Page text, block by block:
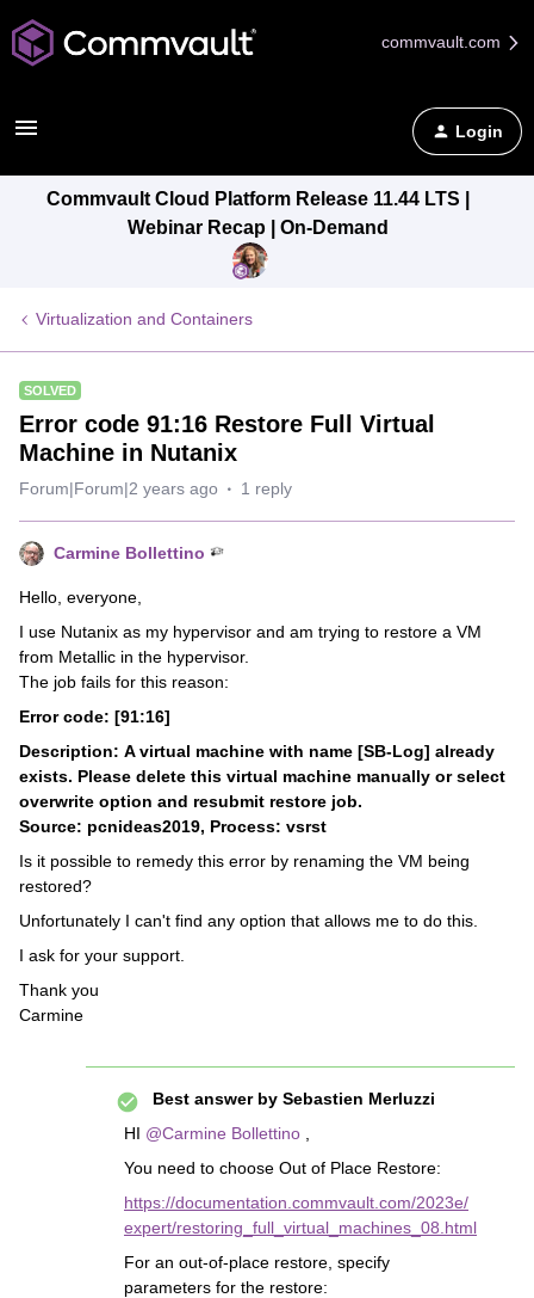
commvault.com
Login
Commvault Cloud Platform Release 11.44 LTS |
Webinar Recap | On-Demand
Virtualization and Containers
SOLVED
Error code 91:16 Restore Full Virtual
Machine in Nutanix
Forum|Forum|2 years ago 1 reply
Carmine Bollettino
Hello, everyone,
I use Nutanix as my hypervisor and am trying to restore a VM
from Metallic in the hypervisor.
The job fails for this reason:
Error code: [91:16]
Description: A virtual machine with name [SB-Log] already
exists. Please delete this virtual machine manually or select
overwrite option and resubmit restore job.
Source: pcnideas2019, Process: vsrst
Is it possible to remedy this error by renaming the VM being
restored?
Unfortunately I can't find any option that allows me to do this.
I ask for your support.
Thank you
Carmine
Best answer by Sebastien Merluzzi
HI @Carmine Bollettino
You need to choose Out of Place Restore:
https://documentation.commvault.com/2023e/
expert/restoring_full_virtual_machines_08.html
For an out-of-place restore, specify
parameters for the restore: